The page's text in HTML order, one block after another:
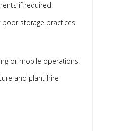
if required.
poor storage practices.
or mobile operations.
and plant hire